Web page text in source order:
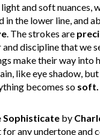
and soft nuances,
the lower line, and
. The strokes are
discipline that we
make their way into
like eye shadow,
becomes so soft.
Sophisticateby
any undertone and